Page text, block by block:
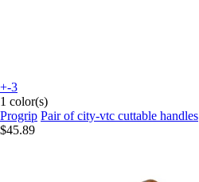
+-3
1 color(s)
Progrip Pair of city-vtc cuttable handles
$45.89